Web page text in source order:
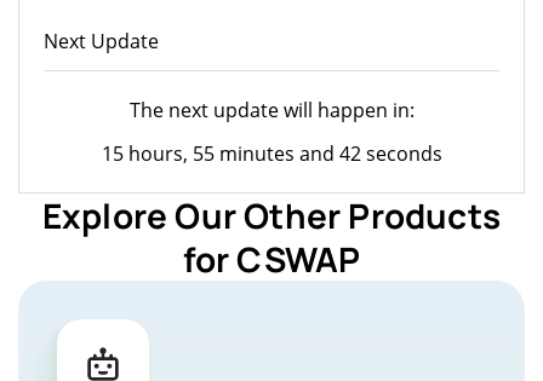
Next Update
The next update will happen in:
15 hours, 55 minutes and 42 seconds
Explore Our Other Products
for CSWAP